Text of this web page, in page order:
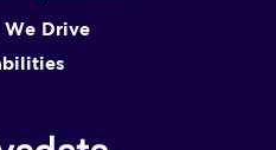
We Drive